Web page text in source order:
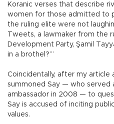
Koranic verses that describe
women for those admitted to
the ruling elite were not
Tweets, a lawmaker from the
Development Party, Şamil
in a brothel?’”
Coincidentally, after my article
summoned Say — who served
ambassador in 2008 — to
Say is accused of inciting
values.